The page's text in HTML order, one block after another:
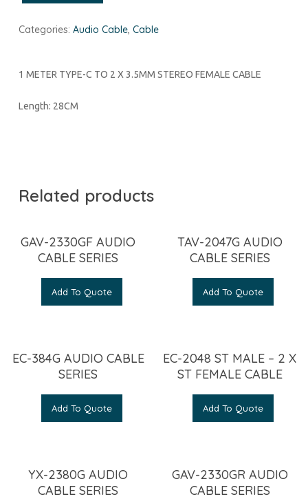
Categories: Audio Cable, Cable
1 METER TYPE-C TO 2 X 3.5MM STEREO FEMALE CABLE
Length: 28CM
Related products
GAV-2330GF AUDIO
CABLE SERIES
Add To Quote
TAV-2047G AUDIO
CABLE SERIES
Add To Quote
EC-384G AUDIO CABLE
SERIES
Add To Quote
EC-2048 ST MALE – 2 X
ST FEMALE CABLE
Add To Quote
YX-2380G AUDIO
CABLE SERIES
GAV-2330GR AUDIO
CABLE SERIES